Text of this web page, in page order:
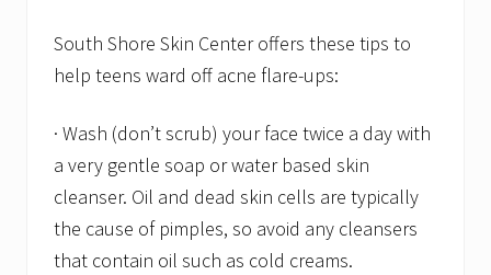
South Shore Skin Center offers these tips to
help teens ward off acne flare-ups:
· Wash (don’t scrub) your face twice a day with
a very gentle soap or water based skin
cleanser. Oil and dead skin cells are typically
the cause of pimples, so avoid any cleansers
that contain oil such as cold creams.